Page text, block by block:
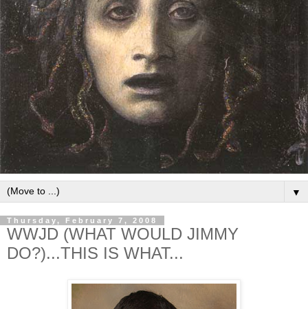
▼
Thursday, February 7, 2008
WWJD (WHAT WOULD JIMMY
DO?)...THIS IS WHAT...